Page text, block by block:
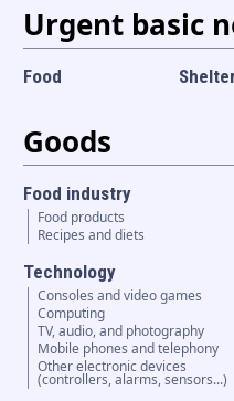
Urgent basic
Food
Goods
Food industry
Food products
Recipes and diets
Technology
Consoles and video games
Computing
TV, audio, and photography
Mobile phones and telephony
Other electronic devices
(controllers, alarms, sensors...)